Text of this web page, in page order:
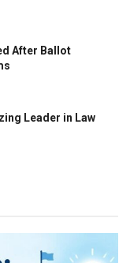
After Ballot
Leader in Law